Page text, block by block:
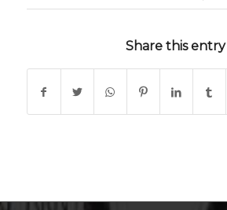
Share this entry